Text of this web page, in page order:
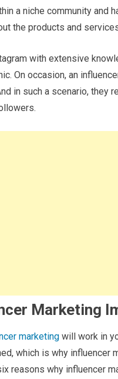
a niche community and
the products and
with extensive
On occasion, an
in such a scenario, they
Marketing
marketing will work in
which is why influencer
reasons why influencer